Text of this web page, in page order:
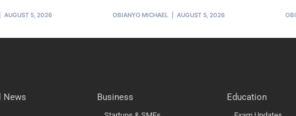
AUGUST 5, 2026 OBIANYO MICHAEL AUGUST 5, 2026
News Business Education